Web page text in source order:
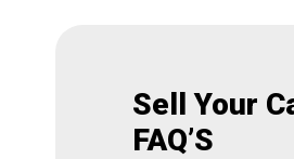
Sell Your
FAQ’S